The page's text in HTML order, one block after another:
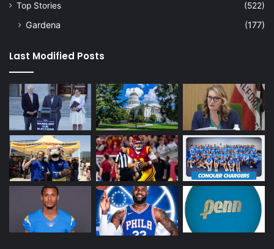
Top Stories
(522)
Gardena (177)
Last Modified Posts